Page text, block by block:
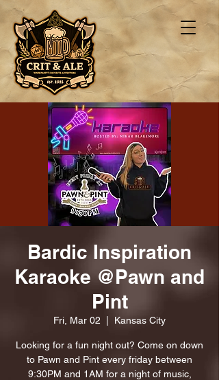
Bardic Inspiration
Karaoke @Pawn and
Pint
Fri, Mar 02 Kansas City
Looking for a fun night out? Come on down
to Pawn and Pint every friday between
9:30PM and 1AM for a night of music,